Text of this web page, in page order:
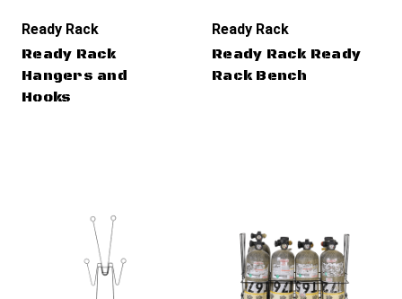
Ready Rack
Ready Rack
Hangers and
Hooks
Ready Rack
Ready Rack Ready
Rack Bench